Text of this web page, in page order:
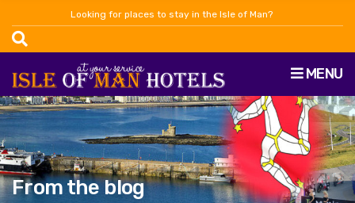
Looking for places to stay in the Isle of Man?
MENU
From the blog